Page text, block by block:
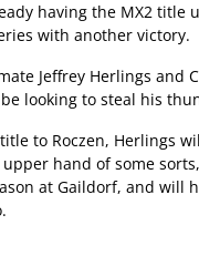
having the MX2
with another victory.
Jeffrey Herlings and
looking to steal his
to Roczen, Herlings
hand of some
at Gaildorf, and will